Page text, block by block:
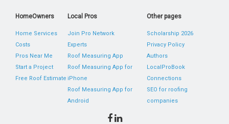
HomeOwners
Home Services
Costs
Pros Near Me
Start a Project
Free Roof Estimate
Local Pros
Join Pro Network
Experts
Roof Measuring App
Roof Measuring App for
iPhone
Roof Measuring App for
Android
Other pages
Scholarship 2026
Privacy Policy
Authors
LocalProBook
Connections
SEO for roofing
companies